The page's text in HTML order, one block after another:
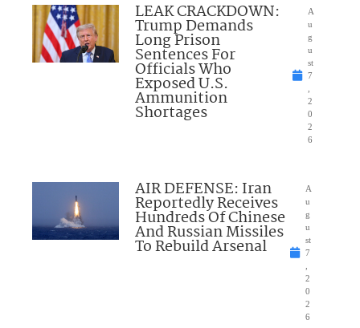
LEAK CRACKDOWN:
Trump Demands
Long Prison
Sentences For
Officials Who
Exposed U.S.
Ammunition
Shortages
A
u
g
u
st
7
2
0
2
6
AIR DEFENSE: Iran
Reportedly Receives
Hundreds Of Chinese
And Russian Missiles
To Rebuild Arsenal
A
u
g
u
st
7
2
0
2
6